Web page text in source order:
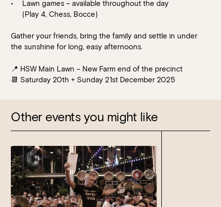
Lawn games – available throughout the day
(Play 4, Chess, Bocce)
Gather your friends, bring the family and settle in under
the sunshine for long, easy afternoons.
📍 HSW Main Lawn – New Farm end of the precinct
📆 Saturday 20th + Sunday 21st December 2025
Other events you might like
Loading…